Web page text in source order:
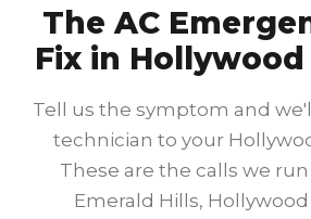
The AC
Fix in
Tell us the symptom and
technician to your
These are the calls we
Emerald Hills, Hollywood